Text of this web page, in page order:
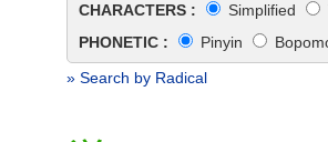
CHARACTERS :
Simplified
PHONETIC :
Pinyin
» Search by Radical